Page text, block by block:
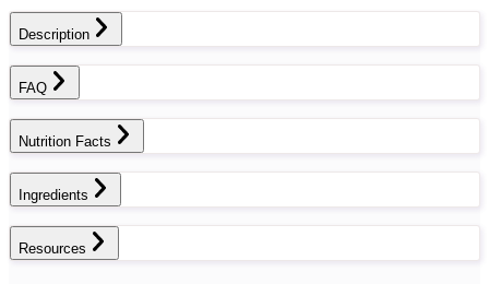
Description
FAQ
Nutrition Facts
Ingredients
Resources